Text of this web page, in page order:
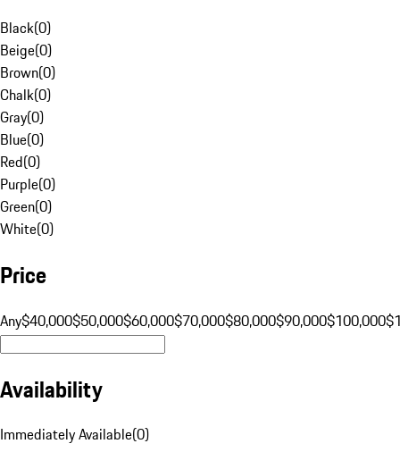
Black(0)
Beige(0)
Brown(0)
Chalk(0)
Gray(0)
Blue(0)
Red(0)
Purple(0)
Green(0)
White(0)
Price
Any$40,000$50,000$60,000$70,000$80,000$90,000$100,000
Availability
Immediately Available(0)